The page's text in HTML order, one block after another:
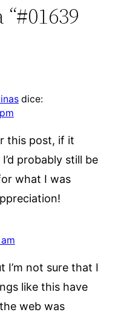
dice:
this post, if it
probably still be
what I was
I’m not sure that I
like this have
web was